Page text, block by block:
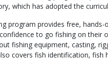
which has adopted the
program provides free,
to go fishing on their
fishing equipment, casting,
covers fish identification,